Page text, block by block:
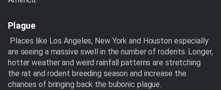
Plague
Places like Los Angeles, New York and Houston especially
are seeing a massive swell in the number of rodents. Longer,
hotter weather and weird rainfall patterns are stretching
the rat and rodent breeding season and increase the
chances of bringing back the bubonic plague.